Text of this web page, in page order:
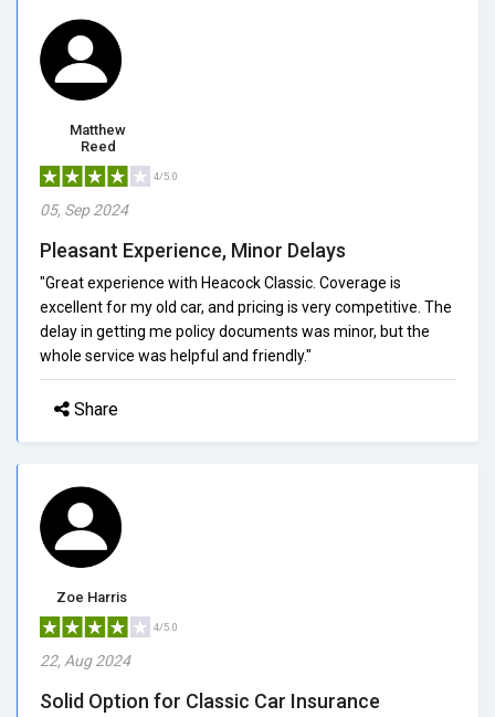
Matthew
Reed
4/5.0
05, Sep 2024
Pleasant Experience, Minor Delays
"Great experience with Heacock Classic. Coverage is
excellent for my old car, and pricing is very competitive. The
delay in getting me policy documents was minor, but the
whole service was helpful and friendly."
Share
Zoe Harris
4/5.0
22, Aug 2024
Solid Option for Classic Car Insurance